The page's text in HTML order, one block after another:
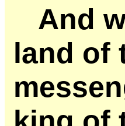
And
land of